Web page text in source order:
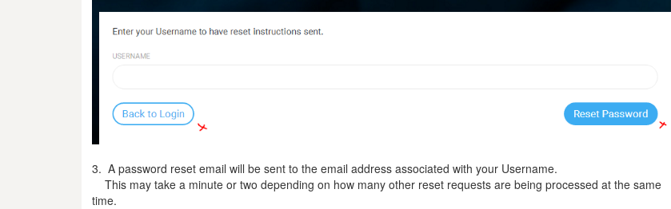
3. A password reset email will be sent to the email address associated with your Username.
This may take a minute or two depending on how many other reset requests are being processed at the same
time.